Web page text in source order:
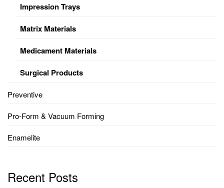
Impression Trays
Matrix Materials
Medicament Materials
Surgical Products
Preventive
Pro-Form & Vacuum Forming
Enamelite
Recent Posts